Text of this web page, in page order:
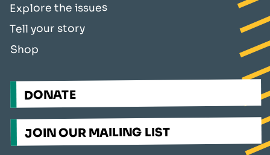
Explore the issues
Tell your story
Shop
DONATE
JOIN OUR MAILING LIST